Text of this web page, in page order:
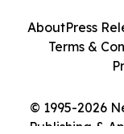
© 1995-2026
Publishing &
AboutPress
Terms &